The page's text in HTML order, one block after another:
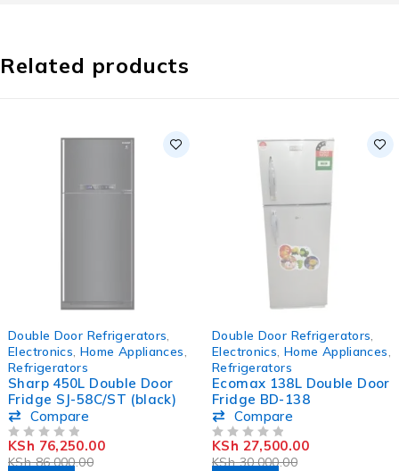
Related products
Double Door Refrigerators
Electronics Home Appliances
Refrigerators
Sharp 450L Double Door
Fridge SJ-58C/ST (black)
Compare
KSh86,000.00
KSh 76,250.00
Double Door Refrigerators
Electronics Home Appliances
Refrigerators
Ecomax 138L Double Door
Fridge BD-138
Compare
KSh30,000.00
KSh 27,500.00